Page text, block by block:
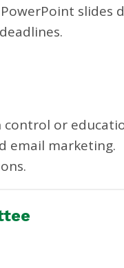
slides
or
email marketing.